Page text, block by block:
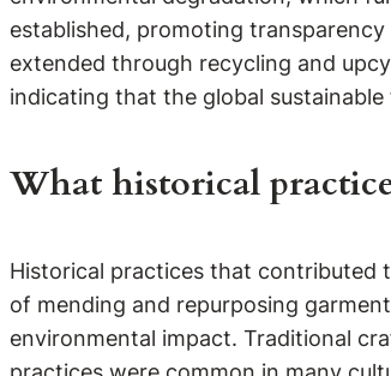
established, promoting
extended through recycling and
indicating that the global
What historical
Historical practices that contributed
of mending and repurposing
environmental impact. Traditional